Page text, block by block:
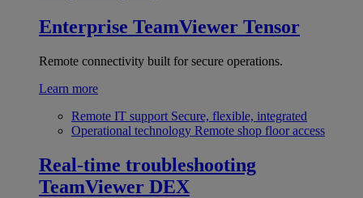
Enterprise TeamViewer Tensor
Remote connectivity built for secure operations.
Learn more
Remote IT support Secure, flexible, integrated
Operational technology Remote shop floor access
Real-time troubleshooting
TeamViewer DEX